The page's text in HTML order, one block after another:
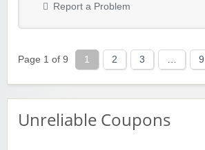
Report a Problem
Page 1 of 9 1 2 3 9
Unreliable Coupons